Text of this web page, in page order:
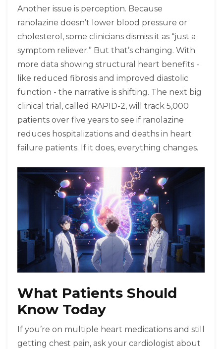
Another issue is perception. Because
ranolazine doesn’t lower blood pressure or
cholesterol, some clinicians dismiss it as “just a
symptom reliever.” But that’s changing. With
more data showing structural heart benefits -
like reduced fibrosis and improved diastolic
function - the narrative is shifting. The next big
clinical trial, called RAPID-2, will track 5,000
patients over five years to see if ranolazine
reduces hospitalizations and deaths in heart
failure patients. If it does, everything changes.
What Patients Should
Know Today
If you’re on multiple heart medications and still
getting chest pain, ask your cardiologist about